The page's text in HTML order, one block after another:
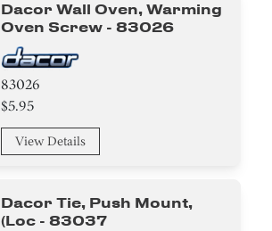
Dacor Wall Oven, Warming
Oven Screw - 83026
83026
$5.95
View Details
Dacor Tie, Push Mount,
(loc - 83037